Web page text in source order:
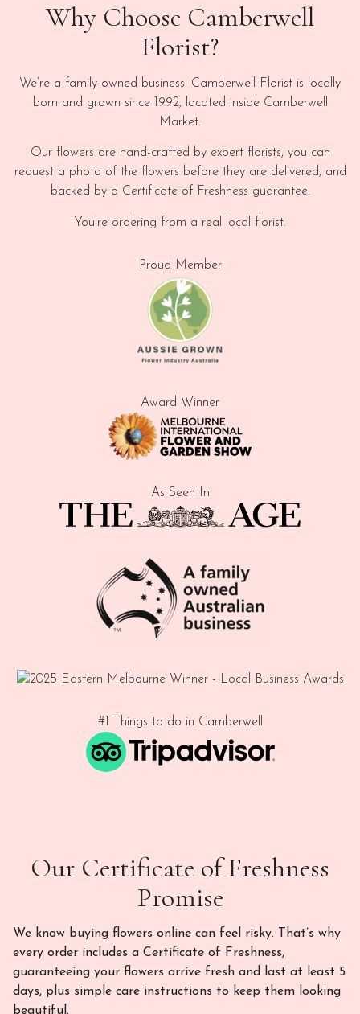
Why Choose Camberwell
Florist?
We’re a family-owned business. Camberwell Florist is locally
born and grown since 1992, located inside Camberwell
Market.
Our flowers are hand-crafted by expert florists, you can
request a photo of the flowers before they are delivered, and
backed by a Certificate of Freshness guarantee.
You’re ordering from a real local florist.
Proud Member
Award Winner
As Seen In
#1 Things to do in Camberwell
Our Certificate of Freshness
Promise
We know buying flowers online can feel risky. That’s why
every order includes a Certificate of Freshness,
guaranteeing your flowers arrive fresh and last at least 5
days, plus simple care instructions to keep them looking
beautiful.